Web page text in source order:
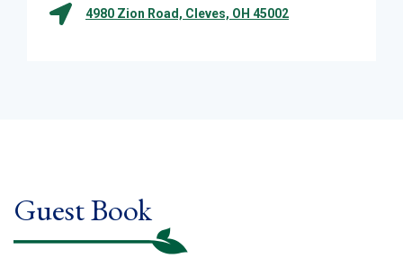
4980 Zion Road, Cleves, OH 45002
Guest Book